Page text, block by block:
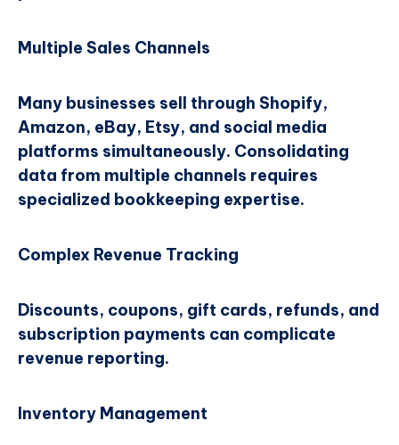
Multiple Sales Channels
Many businesses sell through Shopify,
Amazon, eBay, Etsy, and social media
platforms simultaneously. Consolidating
data from multiple channels requires
specialized bookkeeping expertise.
Complex Revenue Tracking
Discounts, coupons, gift cards, refunds, and
subscription payments can complicate
revenue reporting.
Inventory Management